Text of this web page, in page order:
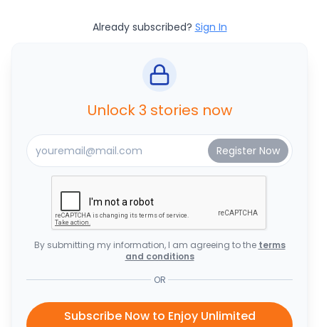
Already subscribed? Sign In
Unlock 3 stories now
By submitting my information, I am agreeing to the terms
and conditions
OR
Subscribe Now to Enjoy Unlimited